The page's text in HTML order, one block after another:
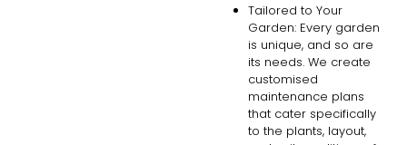
Tailored to Your
Garden: Every garden
is unique, and so are
its needs. We create
customised
maintenance plans
that cater specifically
to the plants, layout,